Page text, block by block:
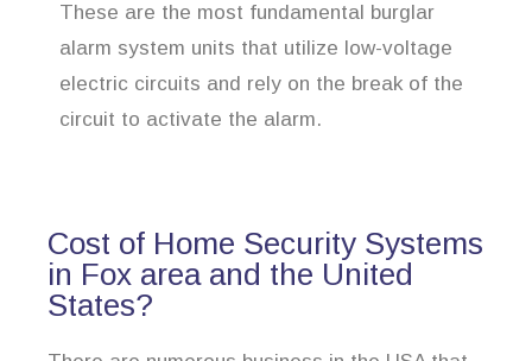
These are the most fundamental burglar
alarm system units that utilize low-voltage
electric circuits and rely on the break of the
circuit to activate the alarm.
Cost of Home Security Systems
in Fox area and the United
States?